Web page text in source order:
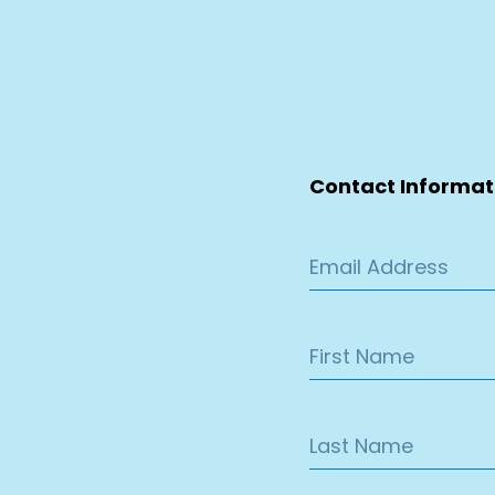
Contact
Email Address
First Name
Last Name